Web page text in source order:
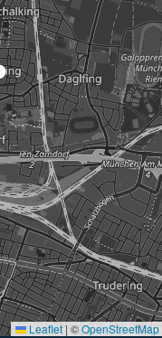
Leaflet | ©OpenStreetMap